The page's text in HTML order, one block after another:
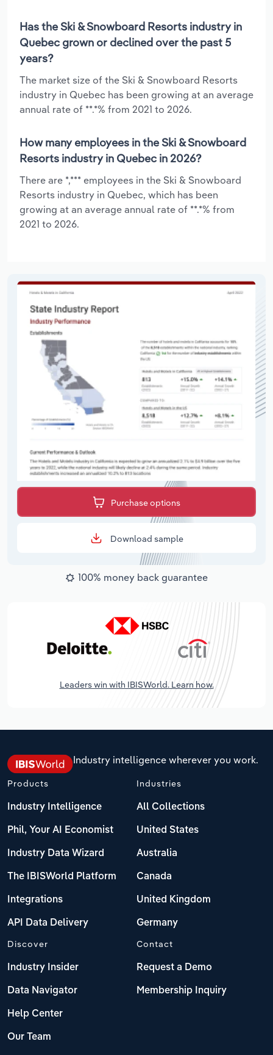
Has the Ski & Snowboard Resorts industry in
Quebec grown or declined over the past 5
years?
The market size of the Ski & Snowboard Resorts
industry in Quebec has been growing at an average
annual rate of **.*% from 2021 to 2026.
How many employees in the Ski & Snowboard
Resorts industry in Quebec in 2026?
There are *,*** employees in the Ski & Snowboard
Resorts industry in Quebec, which has been
growing at an average annual rate of **.*% from
2021 to 2026.
Purchase options
Download sample
100% money back guarantee
Leaders win with IBISWorld. Learn how.
Industry intelligence wherever you work.
Products
Industry Intelligence
Phil, Your AI Economist
Industry Data Wizard
The IBISWorld Platform
Integrations
API Data Delivery
Industries
All Collections
United States
Australia
Canada
United Kingdom
Germany
Discover
Industry Insider
Data Navigator
Help Center
Our Team
Contact
Request a Demo
Membership Inquiry